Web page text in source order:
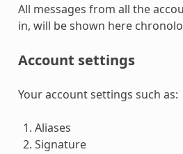
All messages from all the
in, will be shown here
Account settings
Your account settings such as:
Aliases
Signature